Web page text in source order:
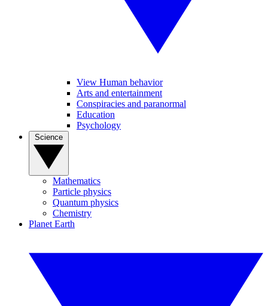
View Human behavior
Arts and entertainment
Conspiracies and paranormal
Education
Psychology
Mathematics
Particle physics
Quantum physics
Chemistry
Planet Earth